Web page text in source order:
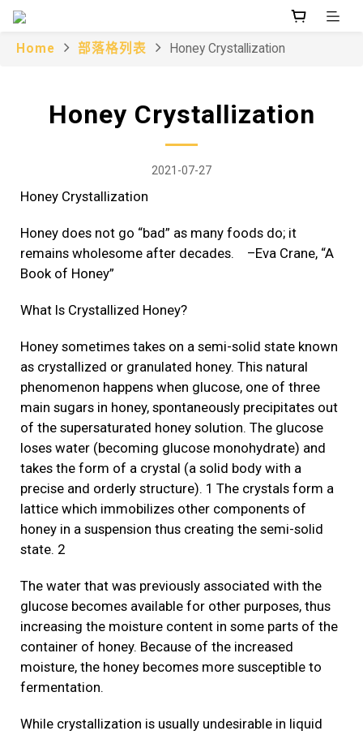
Home 部落格列表 Honey Crystallization
Honey Crystallization
2021-07-27
Honey Crystallization
Honey does not go “bad” as many foods do; it
remains wholesome after decades. –Eva Crane, “A
Book of Honey”
What Is Crystallized Honey?
Honey sometimes takes on a semi-solid state known
as crystallized or granulated honey. This natural
phenomenon happens when glucose, one of three
main sugars in honey, spontaneously precipitates out
of the supersaturated honey solution. The glucose
loses water (becoming glucose monohydrate) and
takes the form of a crystal (a solid body with a
precise and orderly structure). 1 The crystals form a
lattice which immobilizes other components of
honey in a suspension thus creating the semi-solid
state. 2
The water that was previously associated with the
glucose becomes available for other purposes, thus
increasing the moisture content in some parts of the
container of honey. Because of the increased
moisture, the honey becomes more susceptible to
fermentation.
While crystallization is usually undesirable in liquid